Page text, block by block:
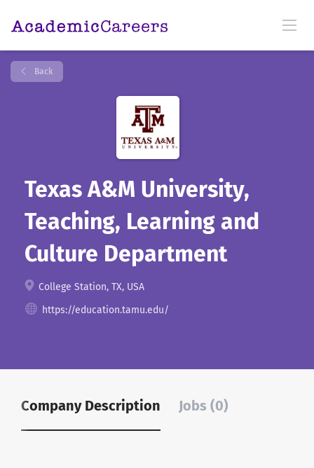
Back
Texas A&M University,
Teaching, Learning and
Culture Department
College Station, TX, USA
https://education.tamu.edu/
Company Description Jobs (0)